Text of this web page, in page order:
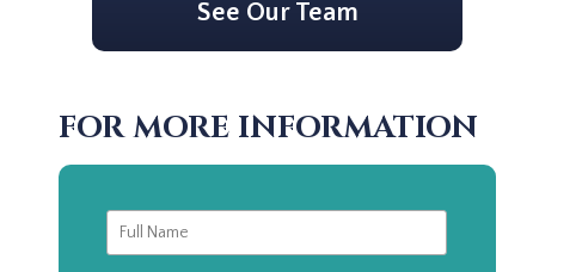
See Our Team
FOR MORE INFORMATION
Full
Name *